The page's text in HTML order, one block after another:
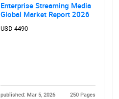
Enterprise Streaming Media
Global Market Report 2026
USD 4490
published: Mar 5, 2026 250 Pages